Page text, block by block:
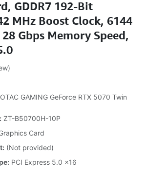
GDDR7 192-Bit
MHz Boost Clock, 6144
28 Gbps Memory Speed,
GAMING GeForce RTX 5070 Twin
ZT-B50700H-10P
Card
(Not provided)
PCI Express 5.0 x16